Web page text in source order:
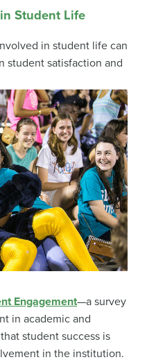
Student Life
in student life can
student satisfaction and
Engagement—a survey
in academic and
student success is
in the institution.